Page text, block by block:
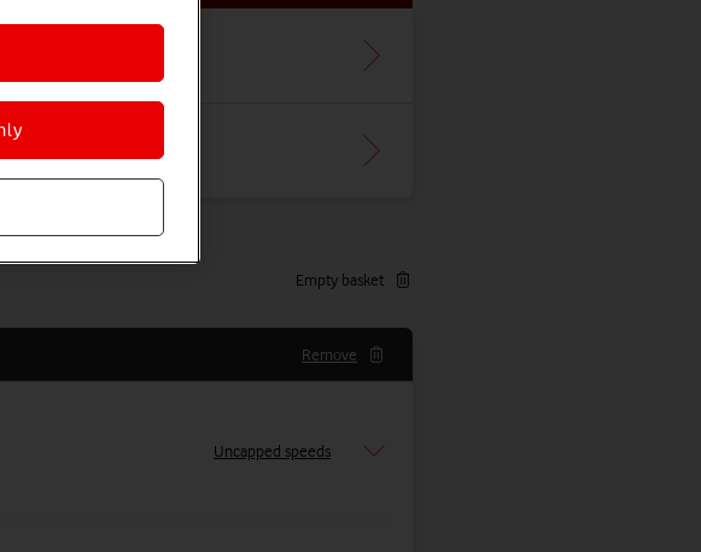
Empty basket
Remove
Uncapped speeds